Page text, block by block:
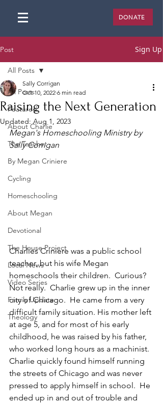
DONATE
Post Sign Up
All Posts
Featured
About Charlie
The Teacher
By Megan Criniere
Cycling
Homeschooling
About Megan
Devotional
The House Project
Local News
Video Series
Family Update
Theology
All Posts
Raising the Next Generation
Sally Corrigan
Oct 10, 2022 6 min read
Updated: Aug 1, 2023
Megan's Homeschooling Ministry by
Sally Corrigan
Charlies Criniere was a public school
teacher, but his wife Megan
homeschools their children.  Curious?
Not really.  Charlie grew up in the inner
city of Chicago.  He came from a very
difficult family situation. His mother left
at age 5, and for most of his early
childhood, he was raised by his father,
who worked long hours as a machinist.
Charlie quickly found himself running
the streets of Chicago and was never
pressed to apply himself in school.  He
ended up in and out of trouble and